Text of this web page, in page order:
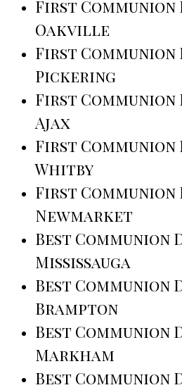
First Communion
Oakville
First Communion
Pickering
First Communion
Ajax
First Communion
Whitby
First Communion
Newmarket
Best Communion
Mississauga
Best Communion
Brampton
Best Communion
Markham
Best Communion